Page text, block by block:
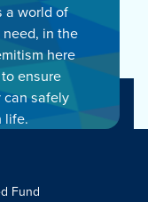
a world of
in the
here
ensure
can safely
life.
Fund